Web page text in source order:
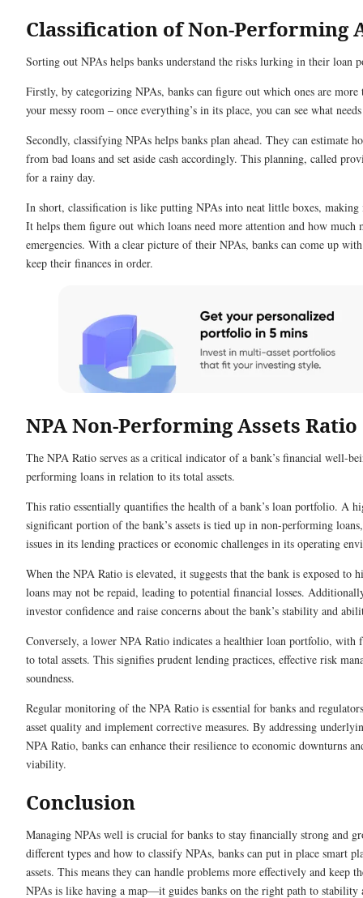
Classification of Non-Performing
Sorting out NPAs helps banks understand the risks lurking in their loan
Firstly, by categorizing NPAs, banks can figure out which ones are
your messy room – once everything’s in its place, you can see what
Secondly, classifying NPAs helps banks plan ahead. They can estimate
from bad loans and set aside cash accordingly. This planning, called
for a rainy day.
In short, classification is like putting NPAs into neat little boxes,
It helps them figure out which loans need more attention and how much
emergencies. With a clear picture of their NPAs, banks can come up
keep their finances in order.
NPA Non-Performing Assets Ratio
The NPA Ratio serves as a critical indicator of a bank’s financial well-
performing loans in relation to its total assets.
This ratio essentially quantifies the health of a bank’s loan portfolio. A
significant portion of the bank’s assets is tied up in non-performing
issues in its lending practices or economic challenges in its operating
When the NPA Ratio is elevated, it suggests that the bank is exposed to
loans may not be repaid, leading to potential financial losses.
investor confidence and raise concerns about the bank’s stability and
Conversely, a lower NPA Ratio indicates a healthier loan portfolio, with
to total assets. This signifies prudent lending practices, effective risk
soundness.
Regular monitoring of the NPA Ratio is essential for banks and
asset quality and implement corrective measures. By addressing
NPA Ratio, banks can enhance their resilience to economic downturns
viability.
Conclusion
Managing NPAs well is crucial for banks to stay financially strong and
different types and how to classify NPAs, banks can put in place smart
assets. This means they can handle problems more effectively and keep
NPAs is like having a map—it guides banks on the right path to stability